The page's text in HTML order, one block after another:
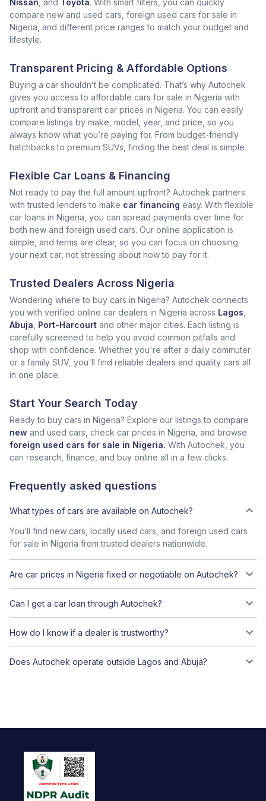
Nissan , and Toyota. With smart filters, you can quickly
compare new and used cars, foreign used cars for sale in
Nigeria, and different price ranges to match your budget and
lifestyle.
Transparent Pricing & Affordable Options
Buying a car shouldn’t be complicated. That’s why Autochek
gives you access to affordable cars for sale in Nigeria with
upfront and transparent car prices in Nigeria. You can easily
compare listings by make, model, year, and price, so you
always know what you’re paying for. From budget-friendly
hatchbacks to premium SUVs, finding the best deal is simple.
Flexible Car Loans & Financing
Not ready to pay the full amount upfront? Autochek partners
with trusted lenders to make car financing easy. With flexible
car loans in Nigeria, you can spread payments over time for
both new and foreign used cars. Our online application is
simple, and terms are clear, so you can focus on choosing
your next car, not stressing about how to pay for it.
Trusted Dealers Across Nigeria
Wondering where to buy cars in Nigeria? Autochek connects
you with verified online car dealers in Nigeria across Lagos
Abuja Port-Harcourt and other major cities. Each listing is
carefully screened to help you avoid common pitfalls and
shop with confidence. Whether you're after a daily commuter
or a family SUV, you'll find reliable dealers and quality cars all
in one place.
Start Your Search Today
Ready to buy cars in Nigeria? Explore our listings to compare
new and used cars, check car prices in Nigeria, and browse
foreign used cars for sale in Nigeria. With Autochek, you
can research, finance, and buy online all in a few clicks.
Frequently asked questions
What types of cars are available on Autochek?
You’ll find new cars, locally used cars, and foreign used cars
for sale in Nigeria from trusted dealers nationwide.
Are car prices in Nigeria fixed or negotiable on Autochek?
Can I get a car loan through Autochek?
How do I know if a dealer is trustworthy?
Does Autochek operate outside Lagos and Abuja?